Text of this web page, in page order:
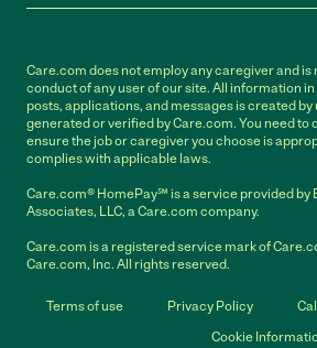
Care.com does not employ any caregiver and
conduct of any user of our site. All information
posts, applications, and messages is created by
generated or verified by Care.com. You need to
ensure the job or caregiver you choose is
complies with applicable laws.
Care.com® HomePay℠ is a service provided by
Associates, LLC, a Care.com company.
Care.com is a registered service mark of
Care.com, Inc. All rights reserved.
Terms of use Privacy Policy
Cookie